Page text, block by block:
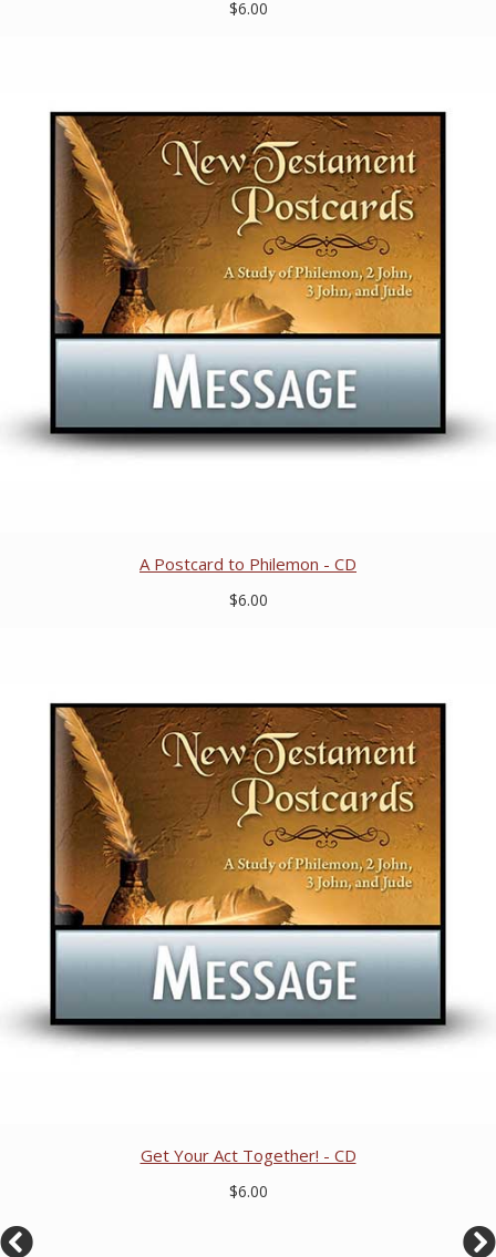
$6.00
A Postcard to Philemon - CD
$6.00
Get Your Act Together! - CD
$6.00